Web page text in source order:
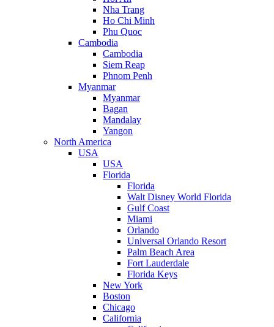
Nha Trang
Ho Chi Minh
Phu Quoc
Cambodia
Cambodia
Siem Reap
Phnom Penh
Myanmar
Myanmar
Bagan
Mandalay
Yangon
North America
USA
USA
Florida
Florida
Walt Disney World Florida
Gulf Coast
Miami
Orlando
Universal Orlando Resort
Palm Beach Area
Fort Lauderdale
Florida Keys
New York
Boston
Chicago
California